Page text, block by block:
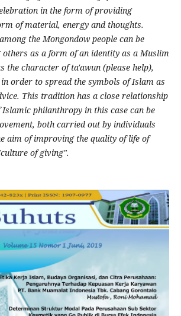
in the form of providing
of material, energy and thoughts.
the Mongondow people can be
others as a form of an identity as a Muslim
the character of ta'awun (please help),
order to spread the symbols of Islam as
This tradition has a close relationship
philanthropy in this case can be
both carried out by individuals
aim of improving the quality of life of
of giving".